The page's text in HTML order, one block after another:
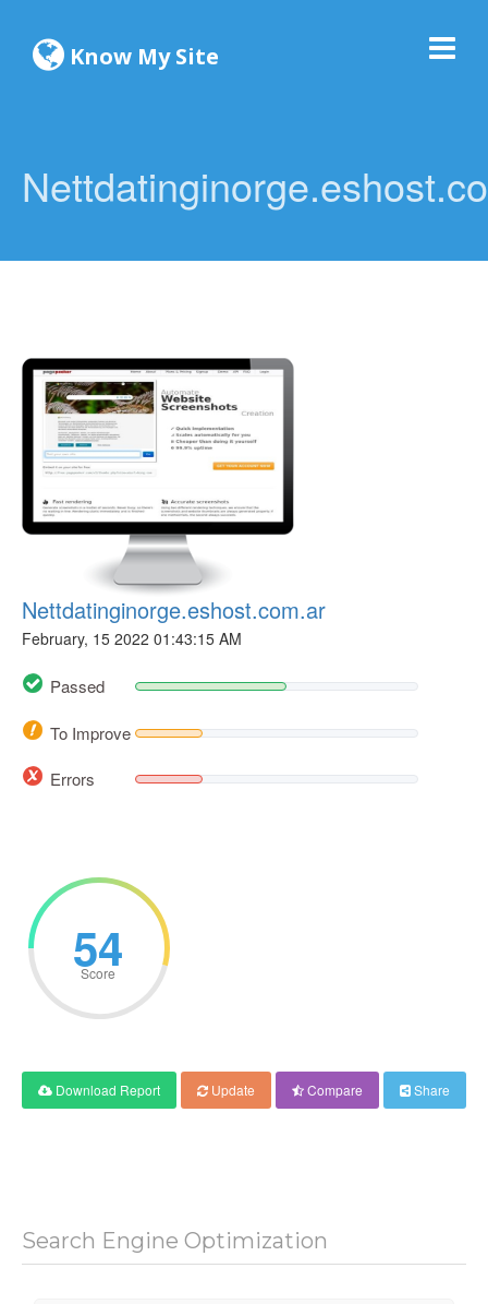
Know My Site
Nettdatinginorge.eshost.com.ar
February, 15 2022 01:43:15 AM
Passed
To Improve
Errors
54
Score
Download Report Update Compare Share
Search Engine Optimization